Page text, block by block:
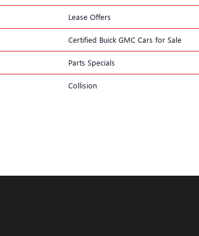
Lease Offers
Certified Buick GMC Cars for Sale
Parts Specials
Collision